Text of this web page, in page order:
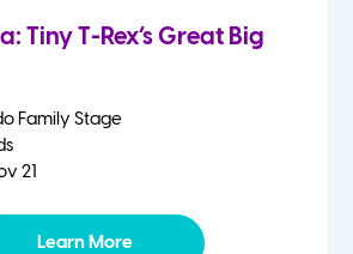
Tiny T-Rex’s Great Big
Family Stage
21
Learn More